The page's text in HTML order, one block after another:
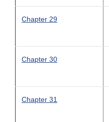
Chapter 29
Chapter 30
Chapter 31